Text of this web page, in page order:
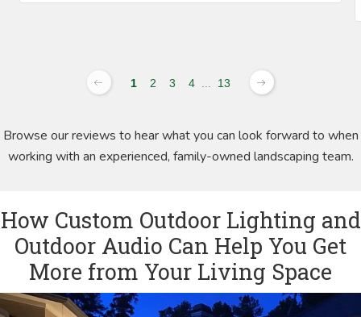
1 2 3 4 13
Browse our reviews to hear what you can look forward to when
working with an experienced, family-owned landscaping team.
How Custom Outdoor Lighting and
Outdoor Audio Can Help You Get
More from Your Living Space